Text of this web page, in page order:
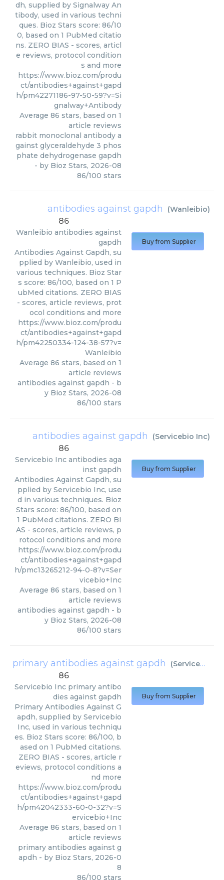
dh, supplied by Signalway An
tibody, used in various techni
ques. Bioz Stars score: 86/10
0, based on 1 PubMed citatio
ns. ZERO BIAS - scores, articl
e reviews, protocol condition
s and more
https://www.bioz.com/produ
ct/antibodies+against+gapd
h/pm42271186-97-50-59?v=Si
gnalway+Antibody
Average 86 stars, based on 1
article reviews
rabbit monoclonal antibody a
gainst glyceraldehyde 3 phos
phate dehydrogenase gapdh
- by Bioz Stars, 2026-08
86/100 stars
antibodies against gapdh (Wanleibio)
86
Wanleibio antibodies against
gapdh
Antibodies Against Gapdh, su
pplied by Wanleibio, used in
various techniques. Bioz Star
s score: 86/100, based on 1 P
ubMed citations. ZERO BIAS
- scores, article reviews, prot
ocol conditions and more
https://www.bioz.com/produ
ct/antibodies+against+gapd
h/pm42250334-124-38-57?v=
Wanleibio
Average 86 stars, based on 1
article reviews
antibodies against gapdh - b
y Bioz Stars, 2026-08
86/100 stars
Buy from Supplier
antibodies against gapdh (Servicebio Inc)
86
Servicebio Inc antibodies aga
inst gapdh
Antibodies Against Gapdh, su
pplied by Servicebio Inc, use
d in various techniques. Bioz
Stars score: 86/100, based on
1 PubMed citations. ZERO BI
AS - scores, article reviews, p
rotocol conditions and more
https://www.bioz.com/produ
ct/antibodies+against+gapd
h/pmc13265212-94-0-8?v=Ser
vicebio+Inc
Average 86 stars, based on 1
article reviews
antibodies against gapdh - b
y Bioz Stars, 2026-08
86/100 stars
Buy from Supplier
primary antibodies against gapdh (Servicebio Inc
86
Servicebio Inc primary antibo
dies against gapdh
Primary Antibodies Against G
apdh, supplied by Servicebio
Inc, used in various techniqu
es. Bioz Stars score: 86/100, b
ased on 1 PubMed citations.
ZERO BIAS - scores, article r
eviews, protocol conditions a
nd more
https://www.bioz.com/produ
ct/antibodies+against+gapd
h/pm42042333-60-0-32?v=S
ervicebio+Inc
Average 86 stars, based on 1
article reviews
primary antibodies against g
apdh - by Bioz Stars, 2026-0
8
86/100 stars
Buy from Supplier